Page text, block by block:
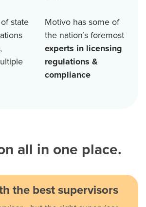
state
Motivo has some of
the nation’s foremost
experts in licensing
regulations &
compliance
all in one place.
the best supervisors